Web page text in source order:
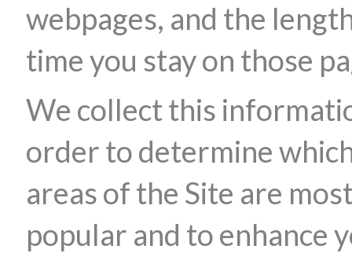
webpages, and the
time you stay on those
We collect this
order to determine
areas of the Site are
popular and to enhance